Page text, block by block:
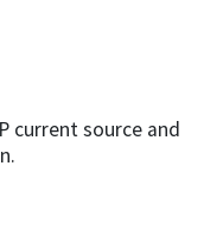
current source and